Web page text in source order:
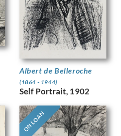
Albert de Belleroche
(1864 - 1944)
Self Portrait, 1902
ON LOAN